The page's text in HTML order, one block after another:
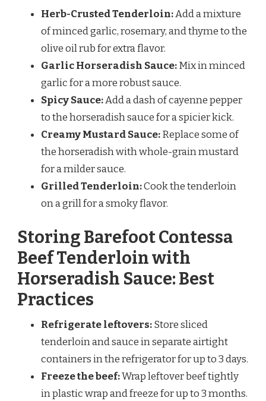
Herb-Crusted Tenderloin:Add a mixture
of minced garlic, rosemary, and thyme to the
olive oil rub for extra flavor.
Garlic Horseradish Sauce:Mix in minced
garlic for a more robust sauce.
Spicy Sauce:Add a dash of cayenne pepper
to the horseradish sauce for a spicier kick.
Creamy Mustard Sauce:Replace some of
the horseradish with whole-grain mustard
for a milder sauce.
Grilled Tenderloin:Cook the tenderloin
on a grill for a smoky flavor.
Storing Barefoot Contessa
Beef Tenderloin with
Horseradish Sauce: Best
Practices
Refrigerate leftovers:Store sliced
tenderloin and sauce in separate airtight
containers in the refrigerator for up to 3 days.
Freeze the beef:Wrap leftover beef tightly
in plastic wrap and freeze for up to 3 months.